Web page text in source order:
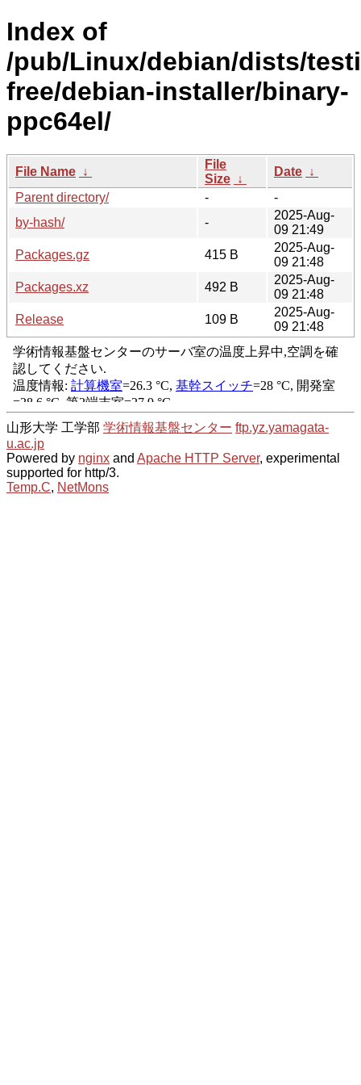
Index of
/pub/Linux/debian/dists/
free/debian-installer/binary-
ppc64el/
File Name ↓
File
Size ↓
Date ↓
Parent directory/
-
-
by-hash/
-
2025-Aug-
09 21:49
Packages.gz
415 B
2025-Aug-
09 21:48
Packages.xz
492 B
2025-Aug-
09 21:48
Release
109 B
2025-Aug-
09 21:48
山形大学 工学部 学術情報基盤センター ftp.yz.yamagata-
u.ac.jp
Powered by nginx and Apache HTTP Server, experimental
supported for http/3.
Temp.C, NetMons